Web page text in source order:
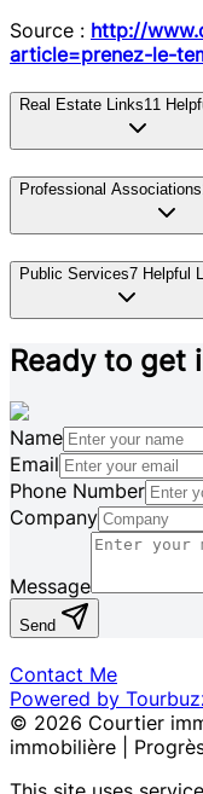
Source : http://
article=prenez-le-
Real Estate Links11
Professional Associations
Public Services7 Helpful
Ready to get
Name
Email
Phone Number
Company
Message
Send
Contact Me
Powered by
© 2026 Courtier
immobilière |